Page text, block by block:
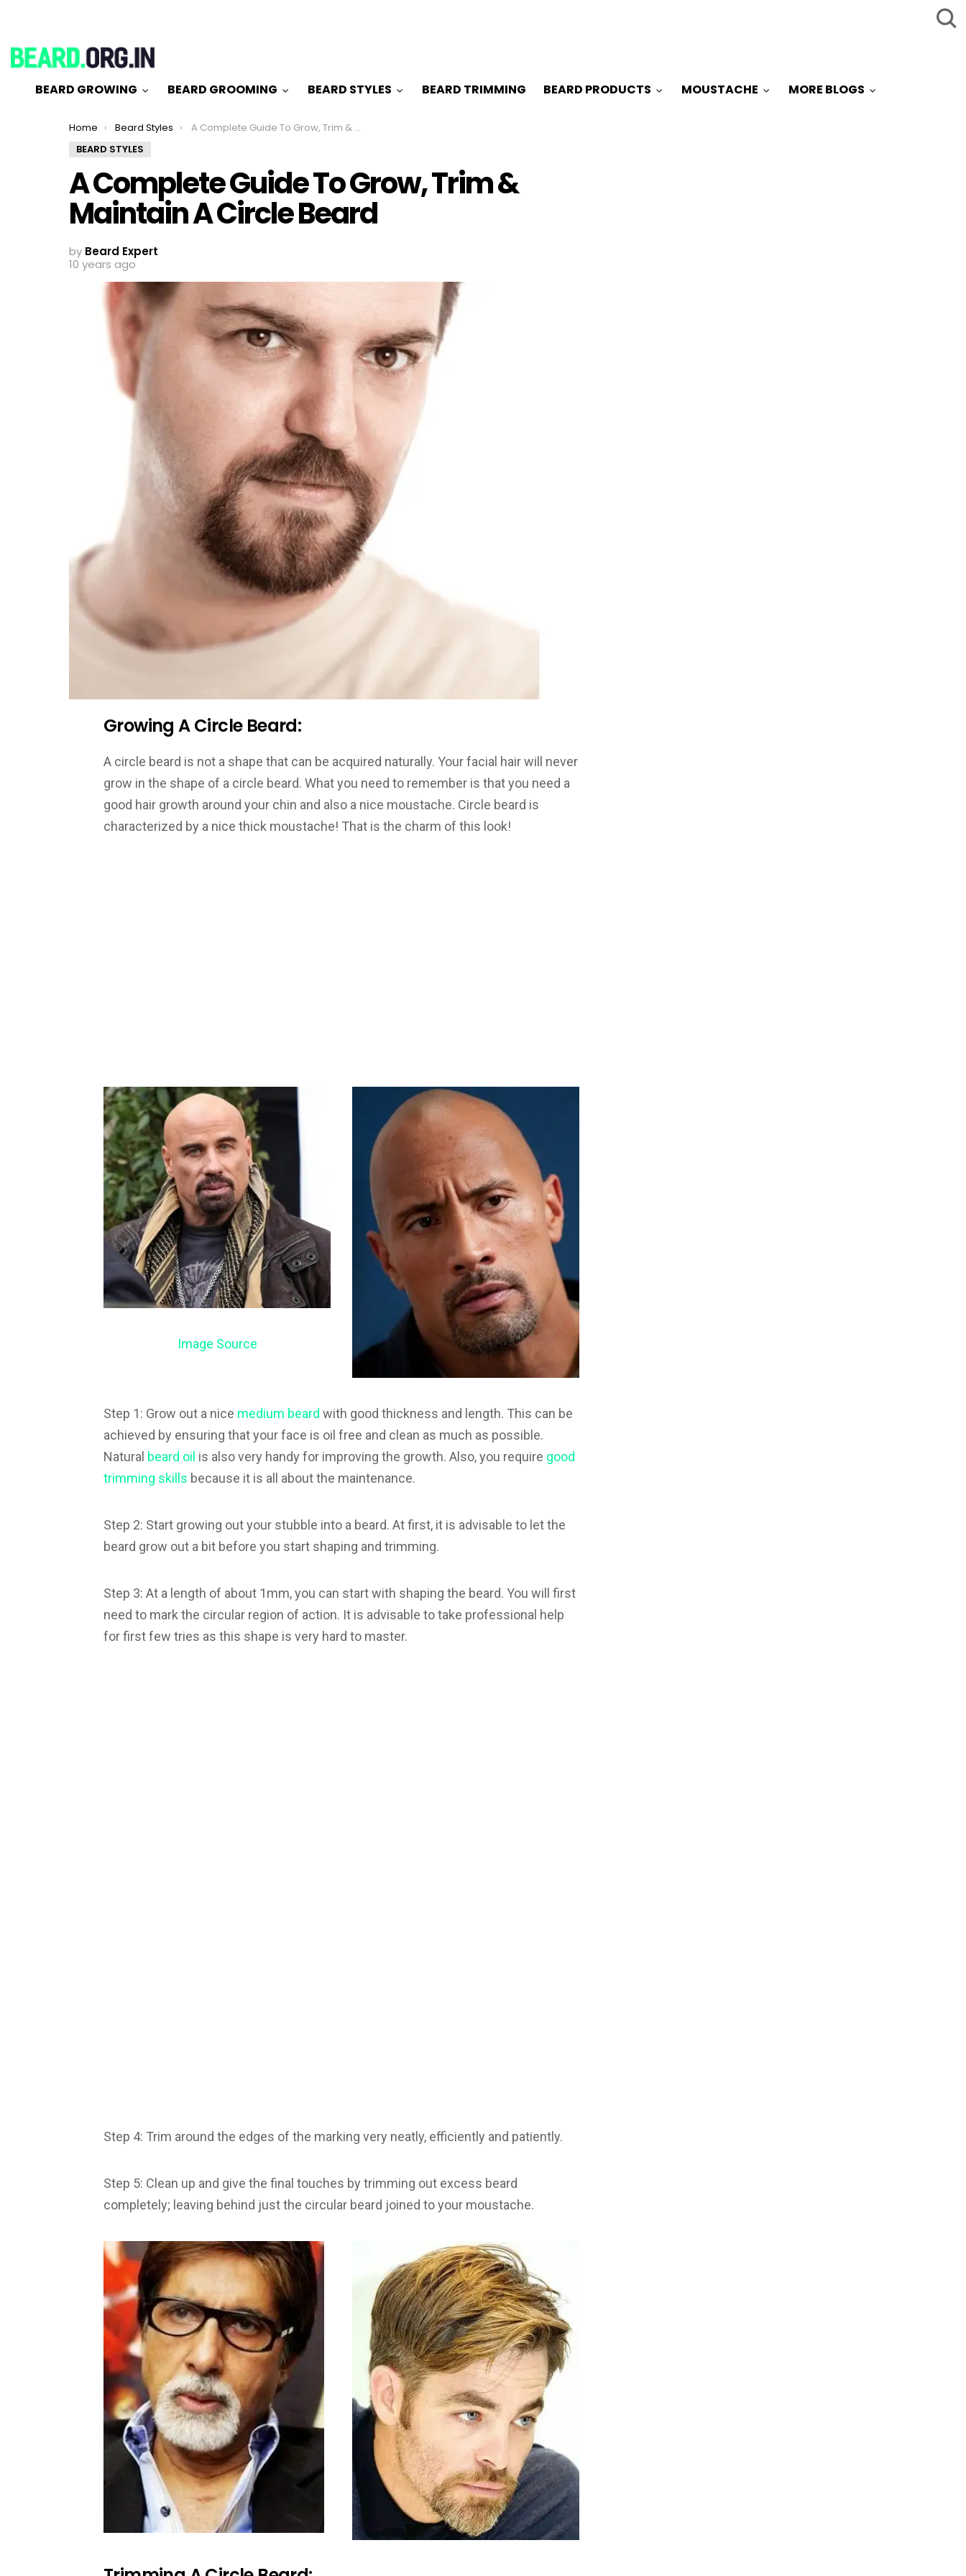
BEARD GROWING BEARD GROOMING BEARD STYLES BEARD TRIMMING BEARD PRODUCTS MOUSTACHE MORE BLOGS
You are here:
Home Beard Styles
A Complete Guide To Grow, Trim & Maintain A Circle Beard
BEARD STYLES
A Complete Guide To Grow, Trim &
Maintain A Circle Beard
by Beard Expert
10 years ago
Growing A Circle Beard:
A circle beard is not a shape that can be acquired naturally. Your facial hair will never
grow in the shape of a circle beard. What you need to remember is that you need a
good hair growth around your chin and also a nice moustache. Circle beard is
characterized by a nice thick moustache! That is the charm of this look!
Image Source
Step 1: Grow out a nice medium beard with good thickness and length. This can be
achieved by ensuring that your face is oil free and clean as much as possible.
Natural beard oil is also very handy for improving the growth. Also, you require good
trimming skills because it is all about the maintenance.
Step 2: Start growing out your stubble into a beard. At first, it is advisable to let the
beard grow out a bit before you start shaping and trimming.
Step 3: At a length of about 1mm, you can start with shaping the beard. You will first
need to mark the circular region of action. It is advisable to take professional help
for first few tries as this shape is very hard to master.
Step 4: Trim around the edges of the marking very neatly, efficiently and patiently.
Step 5: Clean up and give the final touches by trimming out excess beard
completely; leaving behind just the circular beard joined to your moustache.